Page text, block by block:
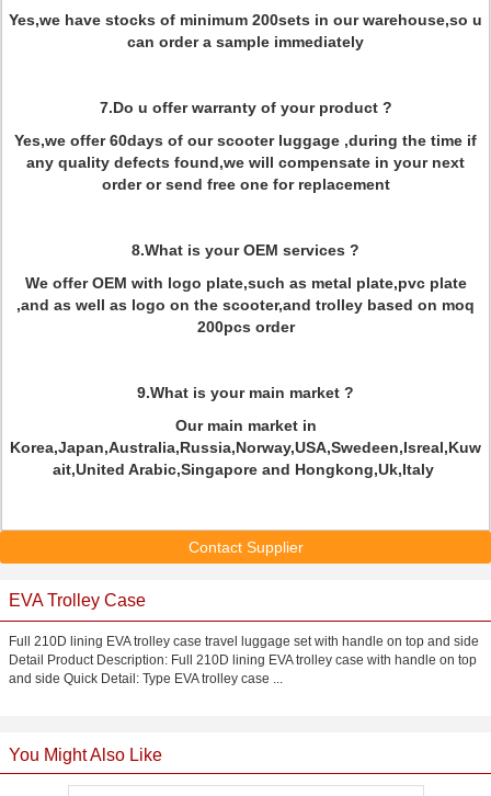
Yes,we have stocks of minimum 200sets in our warehouse,so u
can order a sample immediately
7.Do u offer warranty of your product ?
Yes,we offer 60days of our scooter luggage ,during the time if
any quality defects found,we will compensate in your next
order or send free one for replacement
8.What is your OEM services ?
We offer OEM with logo plate,such as metal plate,pvc plate
,and as well as logo on the scooter,and trolley based on moq
200pcs order
9.What is your main market ?
Our main market in
Korea,Japan,Australia,Russia,Norway,USA,Swedeen,Isreal,Kuw
ait,United Arabic,Singapore and Hongkong,Uk,Italy
Contact Supplier
EVA Trolley Case
Full 210D lining EVA trolley case travel luggage set with handle on top and side
Detail Product Description: Full 210D lining EVA trolley case with handle on top
and side Quick Detail: Type EVA trolley case ...
You Might Also Like